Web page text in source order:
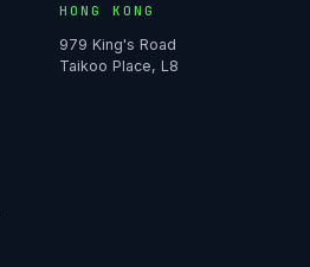
HONG KONG
979 King's Road
Taikoo Place, L8